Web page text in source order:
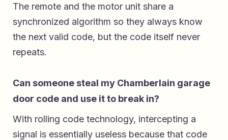
The remote and the motor unit share a
synchronized algorithm so they always know
the next valid code, but the code itself never
repeats.
Can someone steal my Chamberlain garage
door code and use it to break in?
With rolling code technology, intercepting a
signal is essentially useless because that code